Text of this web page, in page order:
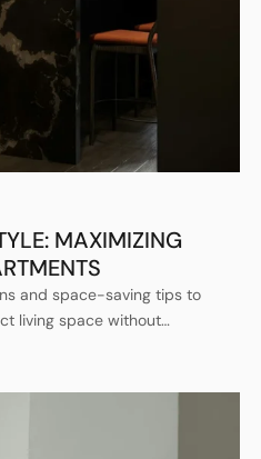
MAXIMIZING
and space-saving tips to
living space without